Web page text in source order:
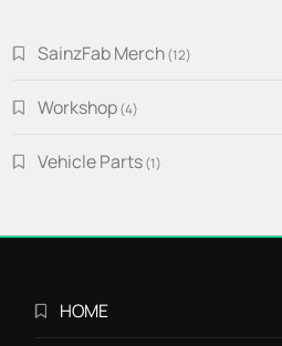
SainzFab Merch 1212
Workshop 44
Vehicle Parts 11
HOME